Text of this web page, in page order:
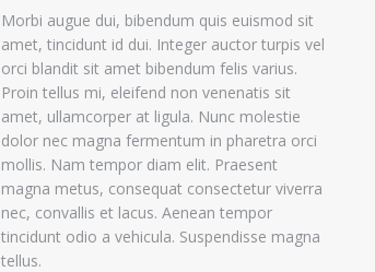
Morbi augue dui, bibendum quis euismod sit
amet, tincidunt id dui. Integer auctor turpis vel
orci blandit sit amet bibendum felis varius.
Proin tellus mi, eleifend non venenatis sit
amet, ullamcorper at ligula. Nunc molestie
dolor nec magna fermentum in pharetra orci
mollis. Nam tempor diam elit. Praesent
magna metus, consequat consectetur viverra
nec, convallis et lacus. Aenean tempor
tincidunt odio a vehicula. Suspendisse magna
tellus.